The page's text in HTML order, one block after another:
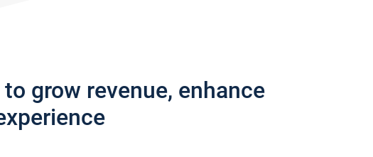
grow revenue, enhance